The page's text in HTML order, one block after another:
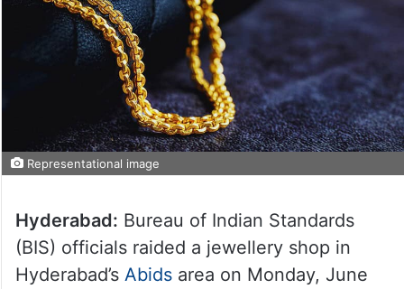
Representational image
Hyderabad: Bureau of Indian Standards
(BIS) officials raided a jewellery shop in
Hyderabad’s Abids area on Monday, June